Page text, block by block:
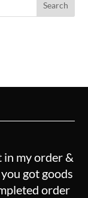
in my order &
got goods
order